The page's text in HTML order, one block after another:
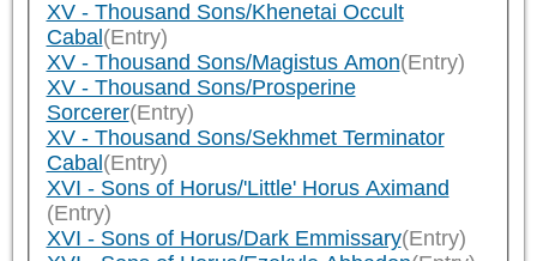
XV - Thousand Sons/Khenetai Occult
Cabal(Entry)
XV - Thousand Sons/Magistus Amon(Entry)
XV - Thousand Sons/Prosperine
Sorcerer(Entry)
XV - Thousand Sons/Sekhmet Terminator
Cabal(Entry)
XVI - Sons of Horus/'Little' Horus Aximand
(Entry)
XVI - Sons of Horus/Dark Emmissary(Entry)